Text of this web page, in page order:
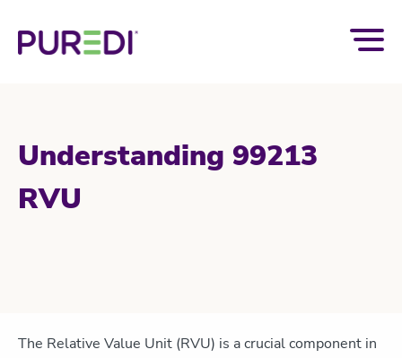
Understanding 99213
RVU
The Relative Value Unit (RVU) is a crucialcomponent in